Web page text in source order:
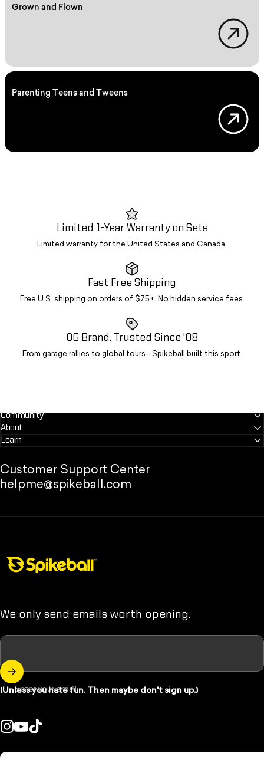
Grown and Flown
Grown and Flown
Parenting Teens and Tweens
Limited 1-Year Warranty on Sets
Limited warranty for the United States and Canada.
Fast Free Shipping
Free U.S. shipping on orders of $75+. No hidden service fees.
OG Brand. Trusted Since '08
From garage rallies to global tours—Spikeball built this sport.
Community
About
Learn
Customer Support Center
helpme@spikeball.com
We only send emails worth opening.
Enter your email
(Unless you hate fun. Then maybe don't sign up.)